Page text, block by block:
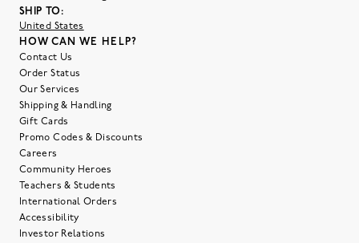
SHIP TO:
United States
HOW CAN WE HELP?
Contact Us
Order Status
Our Services
Shipping & Handling
Gift Cards
Promo Codes & Discounts
Careers
Community Heroes
Teachers & Students
International Orders
Accessibility
Investor Relations